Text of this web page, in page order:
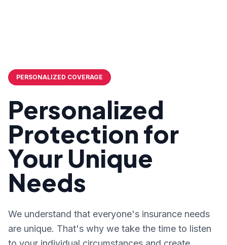
PERSONALIZED COVERAGE
Personalized
Protection for
Your Unique
Needs
We understand that everyone's insurance needs
are unique. That's why we take the time to listen